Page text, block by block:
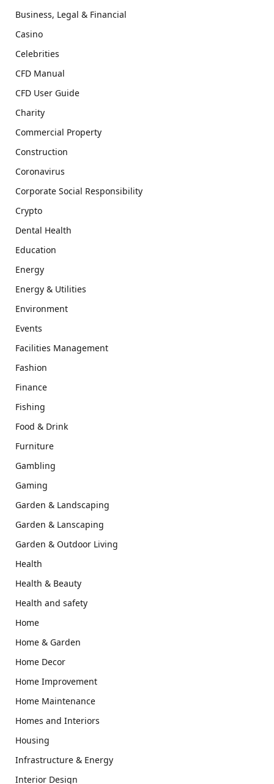
Business, Legal & Financial
Casino
Celebrities
CFD Manual
CFD User Guide
Charity
Commercial Property
Construction
Coronavirus
Corporate Social Responsibility
Crypto
Dental Health
Education
Energy
Energy & Utilities
Environment
Events
Facilities Management
Fashion
Finance
Fishing
Food & Drink
Furniture
Gambling
Gaming
Garden & Landscaping
Garden & Lanscaping
Garden & Outdoor Living
Health
Health & Beauty
Health and safety
Home
Home & Garden
Home Decor
Home Improvement
Home Maintenance
Homes and Interiors
Housing
Infrastructure & Energy
Interior Design